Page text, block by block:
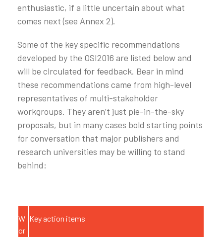
enthusiastic, if a little uncertain about what
comes next (see Annex 2).
Some of the key specific recommendations
developed by the OSI2016 are listed below and
will be circulated for feedback. Bear in mind
these recommendations came from high-level
representatives of multi-stakeholder
workgroups. They aren’t just pie-in-the-sky
proposals, but in many cases bold starting points
for conversation that major publishers and
research universities may be willing to stand
behind:
W
or
Key action items